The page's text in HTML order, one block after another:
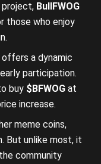
BullFWOG
those who enjoy
a dynamic
participation.
buy $BFWOG at
increase.
meme coins,
But unlike most, it
community